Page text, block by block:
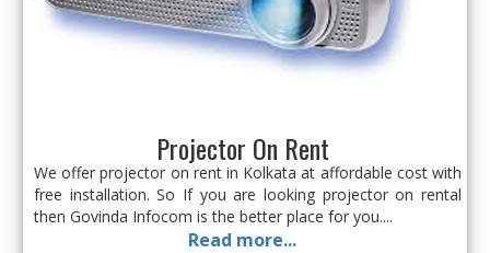
Projector On Rent
We offer projector on rent in Kolkata at affordable cost with
free installation. So If you are looking projector on rental
then Govinda Infocom is the better place for you....
Read more...